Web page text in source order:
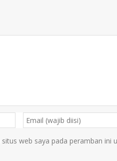
web saya pada peramban ini